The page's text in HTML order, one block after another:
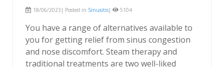
18/06/2023| Posted in Sinusitis| 5104
You have a range of alternatives available to
you for getting relief from sinus congestion
and nose discomfort. Steam therapy and
traditional treatments are two well-liked